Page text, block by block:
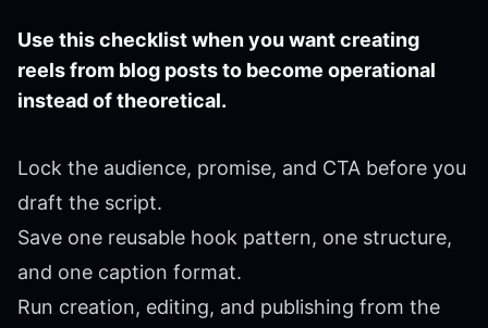
Use this checklist when you want creating
reels from blog posts to become operational
instead of theoretical.
Lock the audience, promise, and CTA before you
draft the script.
Save one reusable hook pattern, one structure,
and one caption format.
Run creation, editing, and publishing from the